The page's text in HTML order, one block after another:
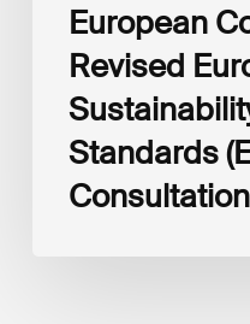
European
Revised
Standards
Consultation